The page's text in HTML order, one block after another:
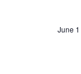
June 1